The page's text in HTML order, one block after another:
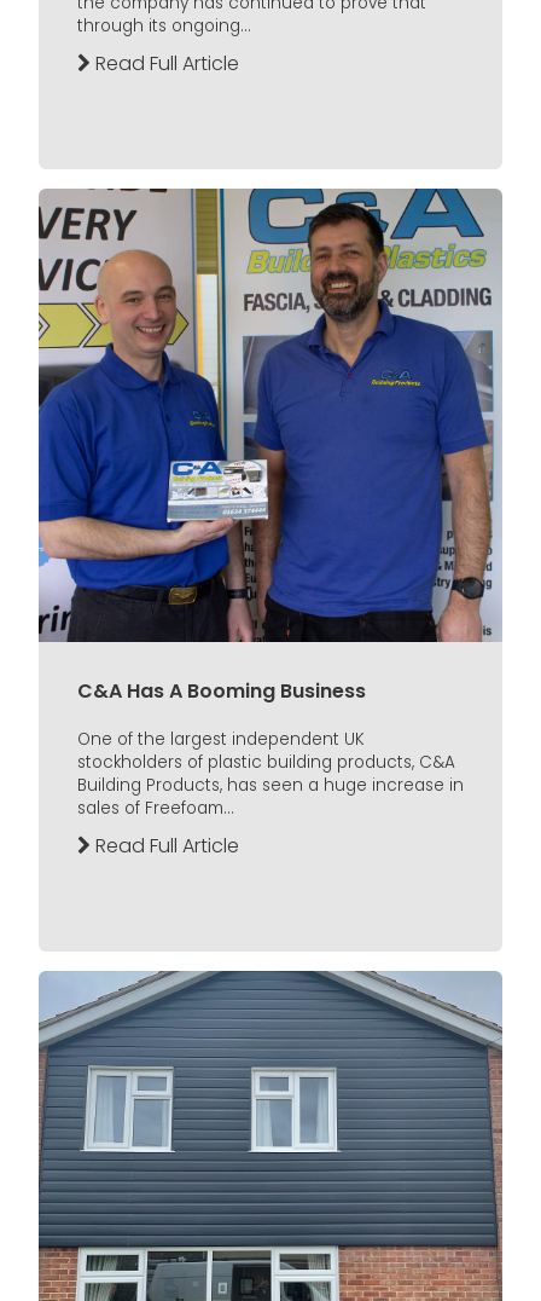
through its ongoing...
Read Full Article
C&A Has A Booming Business
One of the largest independent UK
stockholders of plastic building products, C&A
Building Products, has seen a huge increase in
sales of Freefoam...
Read Full Article